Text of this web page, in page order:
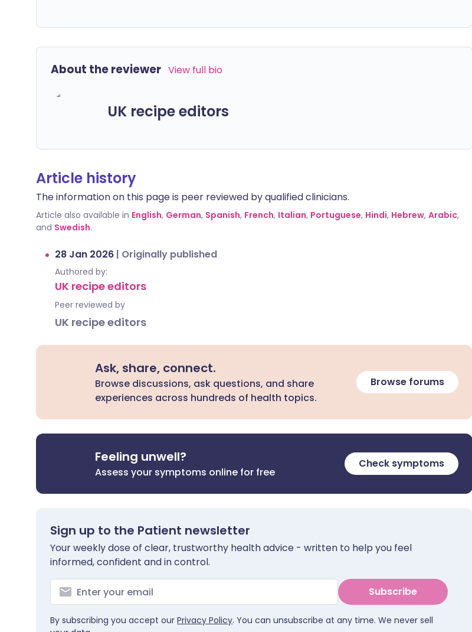
About the reviewer View full bio
UK recipe editors
Article history
The information on this page is peer reviewed by qualified clinicians.
Article also available in English, German, Spanish, French, Italian, Portuguese, Hindi, Hebrew, Arabic,
and Swedish.
28 Jan 2026 | Originally published
Authored by:
UK recipe editors
Peer reviewed by
UK recipe editors
Ask, share, connect.
Browse discussions, ask questions, and share
experiences across hundreds of health topics.
Browse forums
Feeling unwell?
Assess your symptoms online for free
Check symptoms
Sign up to the Patient newsletter
Your weekly dose of clear, trustworthy health advice - written to help you feel
informed, confident and in control.
Subscribe
By subscribing you accept our Privacy Policy. You can unsubscribe at any time. We never sell